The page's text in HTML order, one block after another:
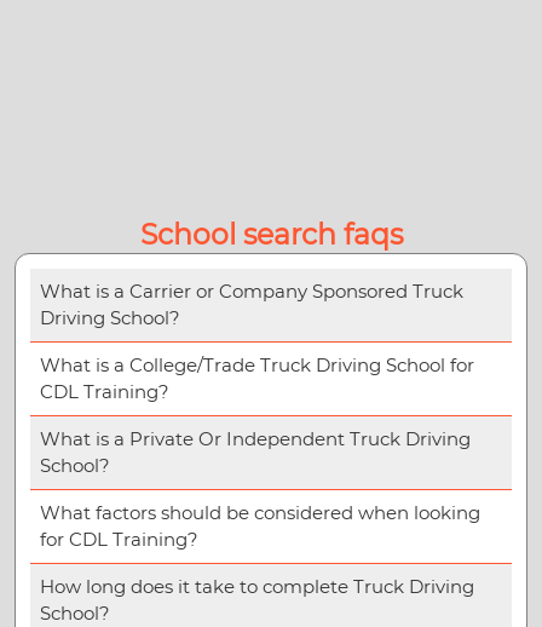
School search faqs
What is a Carrier or Company Sponsored Truck
Driving School?
What is a College/Trade Truck Driving School for
CDL Training?
What is a Private Or Independent Truck Driving
School?
What factors should be considered when looking
for CDL Training?
How long does it take to complete Truck Driving
School?